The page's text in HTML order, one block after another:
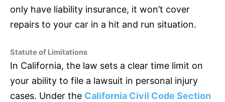
only have liability insurance, it won’t cover
repairs to your car in a hit and run situation.
Statute of Limitations
In California, the law sets a clear time limit on
your ability to file a lawsuit in personal injury
cases. Under the California Civil Code Section